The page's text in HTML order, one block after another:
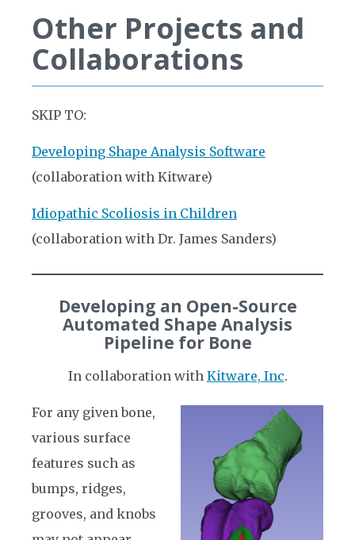
Other Projects and
Collaborations
SKIP TO:
Developing Shape Analysis Software
(collaboration with Kitware)
Idiopathic Scoliosis in Children
(collaboration with Dr. James Sanders)
Developing an Open-Source
Automated Shape Analysis
Pipeline for Bone
In collaboration with Kitware, Inc.
For any given bone,
various surface
features such as
bumps, ridges,
grooves, and knobs